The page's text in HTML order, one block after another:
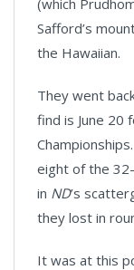
Safford’s
the Hawaiian.
They went
find is June 20
eight of the
in ND’s
they lost in
It was at this